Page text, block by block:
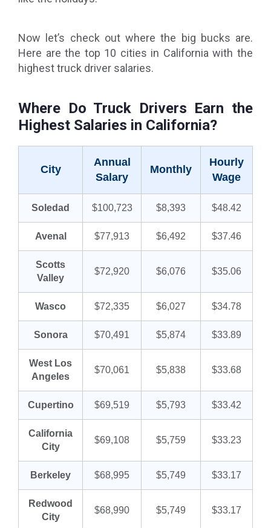
Now let’s check out where the big bucks are.
Here are the top 10 cities in California with the
highest truck driver salaries.
Where Do Truck Drivers Earn the
Highest Salaries in California?
City
Annual
Salary
Monthly
Hourly
Wage
Soledad $100,723 $8,393 $48.42
Avenal $77,913 $6,492 $37.46
Scotts
Valley
$72,920 $6,076 $35.06
Wasco $72,335 $6,027 $34.78
Sonora $70,491 $5,874 $33.89
West Los
Angeles
$70,061 $5,838 $33.68
Cupertino $69,519 $5,793 $33.42
California
City
$69,108 $5,759 $33.23
Berkeley $68,995 $5,749 $33.17
Redwood
City
$68,990 $5,749 $33.17